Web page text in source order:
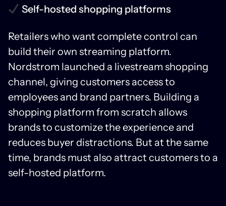
Self-hosted shopping platforms
Retailers who want complete control can
build their own streaming platform.
Nordstrom launched a livestream shopping
channel, giving customers access to
employees and brand partners. Building a
shopping platform from scratch allows
brands to customize the experience and
reduces buyer distractions. But at the same
time, brands must also attract customers to a
self-hosted platform.